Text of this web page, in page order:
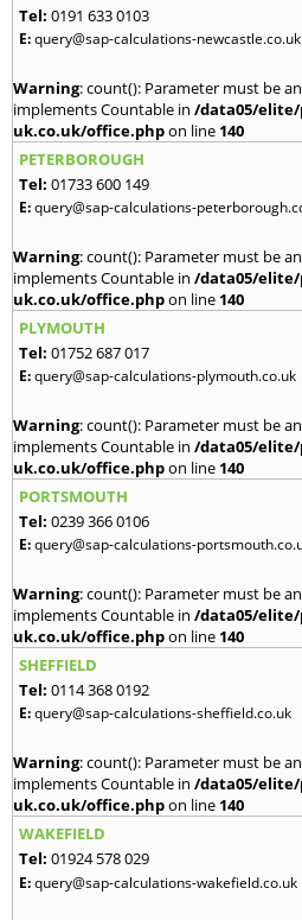
Tel: 0191 633 0103
E:query@sap-calculations-newcastle.co.uk
Warning: count(): Parameter must be
implements Countable in /data05/
uk.co.uk/office.phpon line 140
PETERBOROUGH
Tel: 01733 600 149
E:query@sap-calculations-
Warning: count(): Parameter must be
implements Countable in /data05/
uk.co.uk/office.phpon line 140
PLYMOUTH
Tel: 01752 687 017
E:query@sap-calculations-plymouth.co.uk
Warning: count(): Parameter must be
implements Countable in /data05/
uk.co.uk/office.phpon line 140
PORTSMOUTH
Tel: 0239 366 0106
E:query@sap-calculations-
Warning: count(): Parameter must be
implements Countable in /data05/
uk.co.uk/office.phpon line 140
SHEFFIELD
Tel: 0114 368 0192
E:query@sap-calculations-sheffield.co.uk
Warning: count(): Parameter must be
implements Countable in /data05/
uk.co.uk/office.phpon line 140
WAKEFIELD
Tel: 01924 578 029
E:query@sap-calculations-wakefield.co.uk